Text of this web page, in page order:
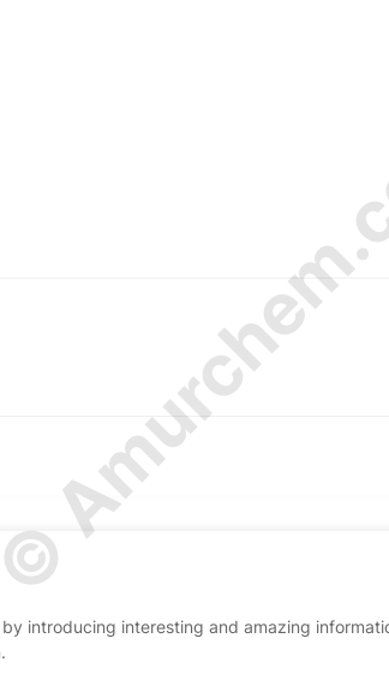
introducing interesting and amazing
©